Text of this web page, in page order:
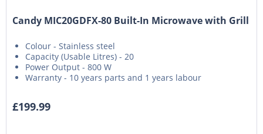
Candy MIC20GDFX-80 Built-In Microwave with Grill
Colour - Stainless steel
Capacity (Usable Litres) - 20
Power Output - 800 W
Warranty - 10 years parts and 1 years labour
£199.99